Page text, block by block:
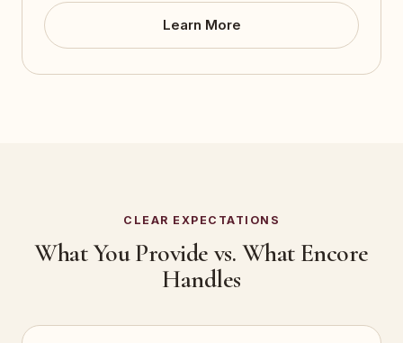
Learn More
CLEAR EXPECTATIONS
What You Provide vs. What Encore
Handles